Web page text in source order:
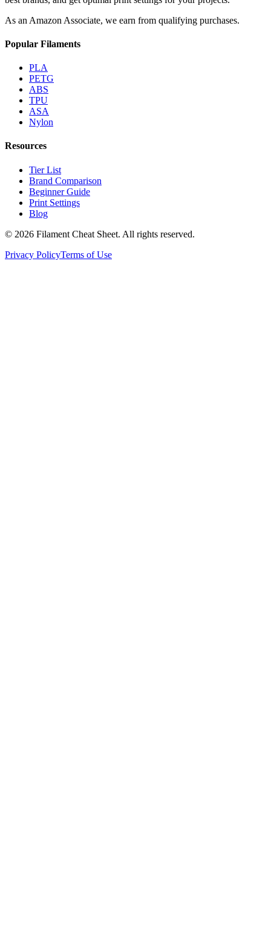
As an Amazon Associate, we earn from qualifying purchases.
Popular Filaments
PLA
PETG
ABS
TPU
ASA
Nylon
Resources
Tier List
Brand Comparison
Beginner Guide
Print Settings
Blog
© 2026 Filament Cheat Sheet. All rights reserved.
Privacy PolicyTerms of Use